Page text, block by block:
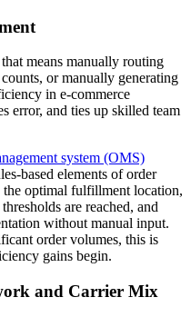
means manually routing
or manually generating
in e-commerce
error, and ties up skilled team
system (OMS)
based elements of order
the optimal fulfillment location,
are reached, and
without manual input.
order volumes, this is
gains begin.
and Carrier Mix